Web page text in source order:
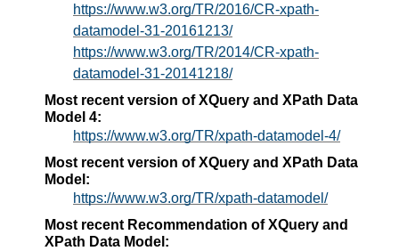
https://www.w3.org/TR/2016/CR-xpath-
datamodel-31-20161213/
https://www.w3.org/TR/2014/CR-xpath-
datamodel-31-20141218/
Most recent version of XQuery and XPath Data
Model 4:
https://www.w3.org/TR/xpath-datamodel-4/
Most recent version of XQuery and XPath Data
Model:
https://www.w3.org/TR/xpath-datamodel/
Most recent Recommendation of XQuery and
XPath Data Model: